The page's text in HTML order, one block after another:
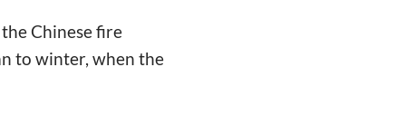
Chinese fire
to winter, when the